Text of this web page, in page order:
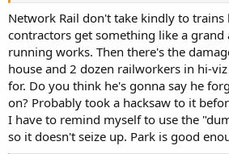
Network Rail don't take kindly to trains
contractors get something like a
running works. Then there's the
house and 2 dozen railworkers in hi-
for. Do you think he's gonna say he
on? Probably took a hacksaw to it
I have to remind myself to use the
so it doesn't seize up. Park is good